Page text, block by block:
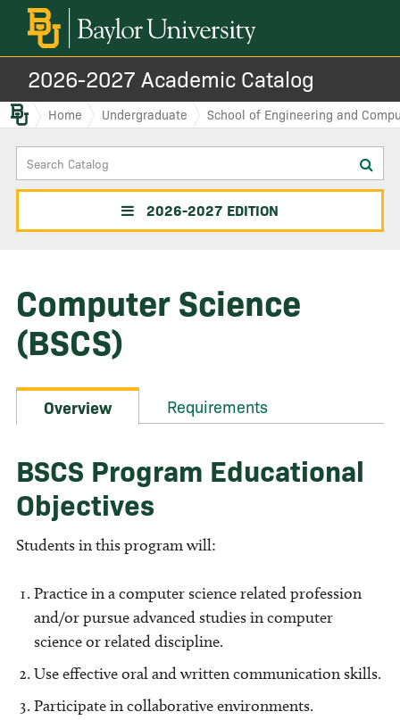
2026-2027 Academic Catalog
Baylor.edu
Home Undergraduate School of Engineering and
Search
Catalog
2026-2027 EDITION
Computer Science
(BSCS)
Overview Requirements
BSCS Program Educational
Objectives
Students in this program will:
Practice in a computer science related profession
and/or pursue advanced studies in computer
science or related discipline.
Use effective oral and written communication skills.
Participate in collaborative environments.